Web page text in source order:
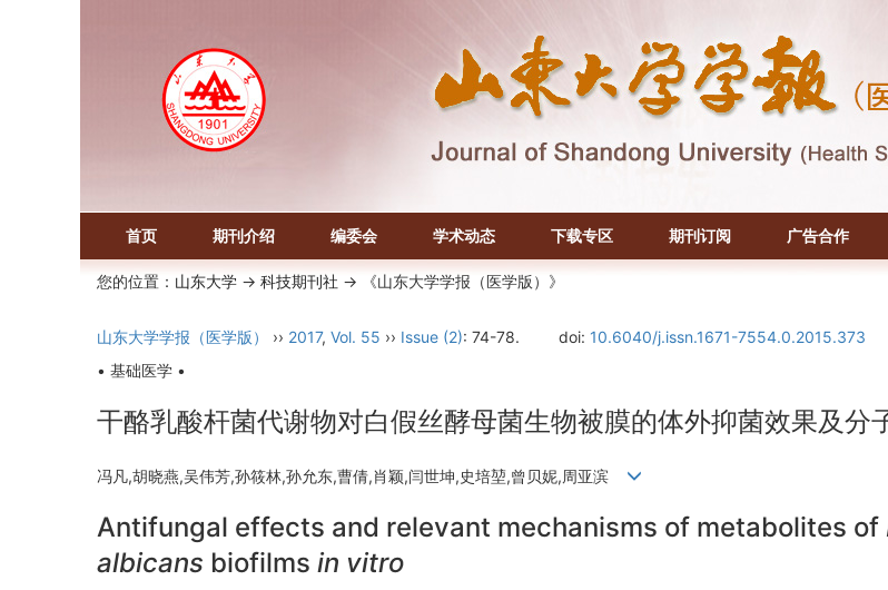
首页 期刊介绍 编委会 学术动态 下载专区 期刊订阅 广告合作
您的位置： 山东大学 -> 科技期刊社 -> 《山东大学学报（医学版）》
山东大学学报（医学版） ›› 2017, Vol. 55 ›› Issue (2): 74-78. doi: 10.6040/j.issn.1671-7554.0.2015.373
• 基础医学 •
干酪乳酸杆菌代谢物对白假丝酵母菌生物被膜的体外抑菌效果及分
冯凡,胡晓燕,吴伟芳,孙筱林,孙允东,曹倩,肖颖,闫世坤,史培堃,曾贝妮,周亚滨
Antifungal effects and relevant mechanisms of metabolites of
albicans biofilms in vitro